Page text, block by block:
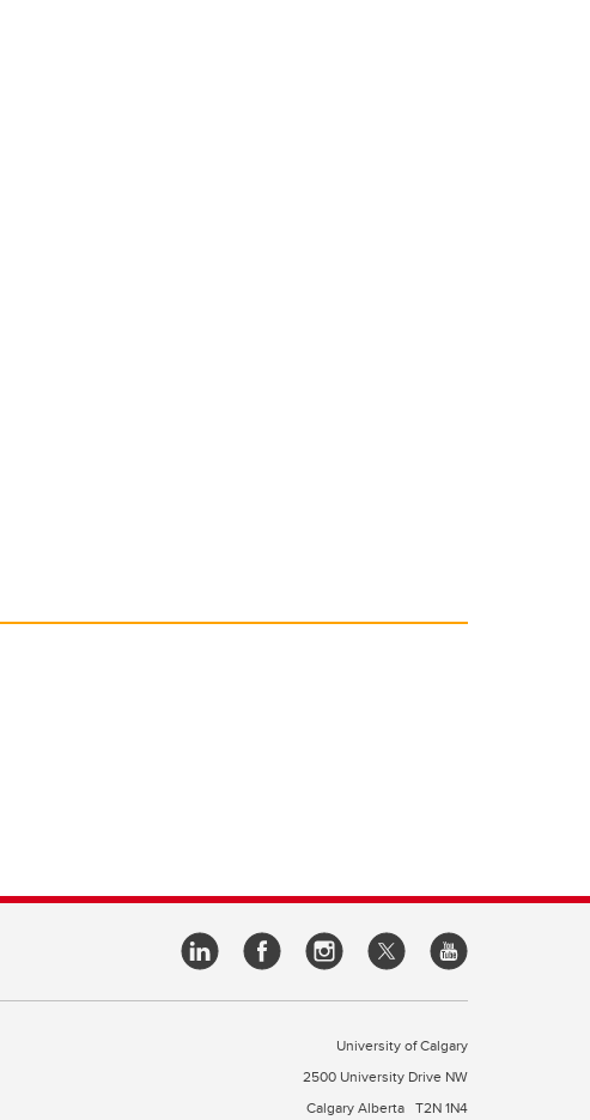
University of Calgary
2500 University Drive NW
Calgary Alberta T2N 1N4